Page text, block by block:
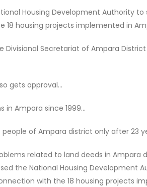
Housing Development Authority
18 housing projects implemented in
Divisional Secretariat of Ampara
gets approval...
Ampara since 1999...
of Ampara district only after 23
related to land deeds in Ampara
the National Housing Development
with the 18 housing projects